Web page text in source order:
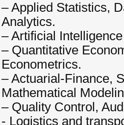
– Applied Statistics,
Analytics.
– Artificial
– Quantitative
Econometrics.
– Actuarial-Finance,
Mathematical
– Quality Control,
- Logistics and